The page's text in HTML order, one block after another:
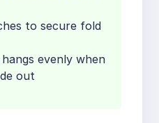
to secure fold
evenly when
out